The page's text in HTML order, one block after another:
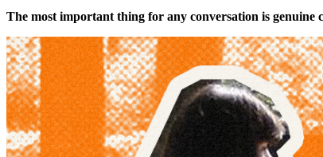
The most important thing for any conversation is genuine